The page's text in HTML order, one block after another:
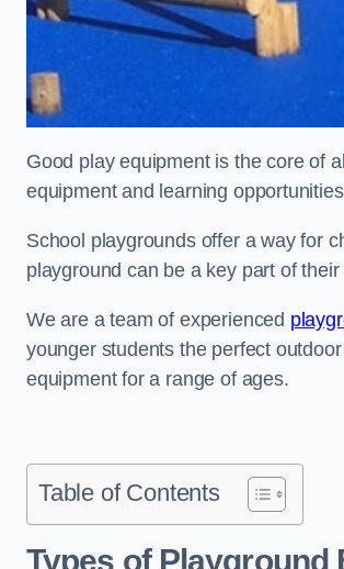
Good play equipment is the core of
equipment and learning
School playgrounds offer a way for
playground can be a key part of
We are a team of experienced
younger students the perfect
equipment for a range of ages.
Table of Contents
Types of